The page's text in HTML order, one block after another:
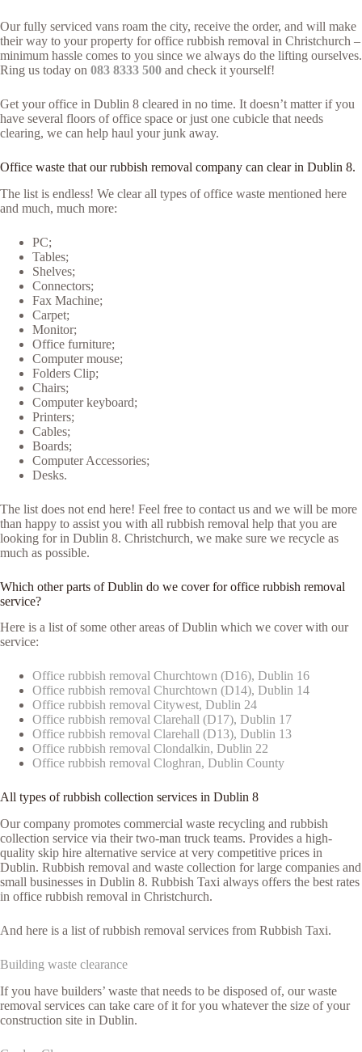
Our fully serviced vans roam the city, receive the order, and will make
their way to your property for office rubbish removal in Christchurch –
minimum hassle comes to you since we always do the lifting ourselves.
Ring us today on 083 8333 500 and check it yourself!
Get your office in Dublin 8 cleared in no time. It doesn’t matter if you
have several floors of office space or just one cubicle that needs
clearing, we can help haul your junk away.
Office waste that our rubbish removal company can clear in Dublin 8.
The list is endless! We clear all types of office waste mentioned here
and much, much more:
PC;
Tables;
Shelves;
Connectors;
Fax Machine;
Carpet;
Monitor;
Office furniture;
Computer mouse;
Folders Clip;
Chairs;
Computer keyboard;
Printers;
Cables;
Boards;
Computer Accessories;
Desks.
The list does not end here! Feel free to contact us and we will be more
than happy to assist you with all rubbish removal help that you are
looking for in Dublin 8. Christchurch, we make sure we recycle as
much as possible.
Which other parts of Dublin do we cover for office rubbish removal
service?
Here is a list of some other areas of Dublin which we cover with our
service:
Office rubbish removal Churchtown (D16), Dublin 16
Office rubbish removal Churchtown (D14), Dublin 14
Office rubbish removal Citywest, Dublin 24
Office rubbish removal Clarehall (D17), Dublin 17
Office rubbish removal Clarehall (D13), Dublin 13
Office rubbish removal Clondalkin, Dublin 22
Office rubbish removal Cloghran, Dublin County
All types of rubbish collection services in Dublin 8
Our company promotes commercial waste recycling and rubbish
collection service via their two-man truck teams. Provides a high-
quality skip hire alternative service at very competitive prices in
Dublin. Rubbish removal and waste collection for large companies and
small businesses in Dublin 8. Rubbish Taxi always offers the best rates
in office rubbish removal in Christchurch.
And here is a list of rubbish removal services from Rubbish Taxi.
Building waste clearance
If you have builders’ waste that needs to be disposed of, our waste
removal services can take care of it for you whatever the size of your
construction site in Dublin.